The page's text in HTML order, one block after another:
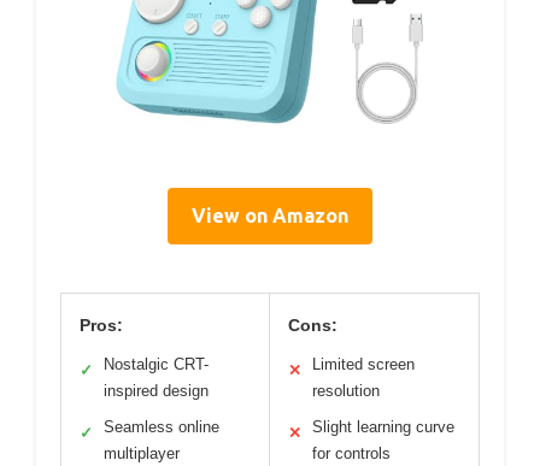
View on Amazon
Pros:
✓
Nostalgic CRT-
inspired design
✓
Seamless online
multiplayer
Cons:
✕
Limited screen
resolution
✕
Slight learning curve
for controls